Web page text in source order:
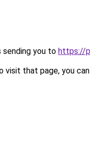
sending you to https://
visit that page, you can